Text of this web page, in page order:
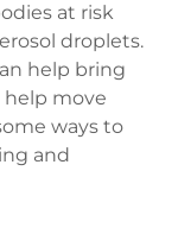
at risk
droplets.
help bring
help move
ways to
and